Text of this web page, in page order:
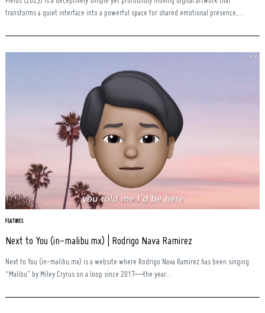
transforms a quiet interface into a powerful space for shared emotional presence,...
FEATURES
Next to You (in-malibu.mx) | Rodrigo Nava Ramirez
Next to You (in-malibu.mx) is a website where Rodrigo Nava Ramirez has been singing
“Malibu” by Miley Cryrus on a loop since 2017—the year...